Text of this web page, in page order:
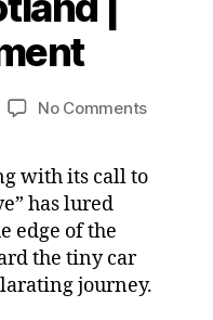
No Commentson
threat
with its call to
has lured
edge of the
the tiny car
journey.